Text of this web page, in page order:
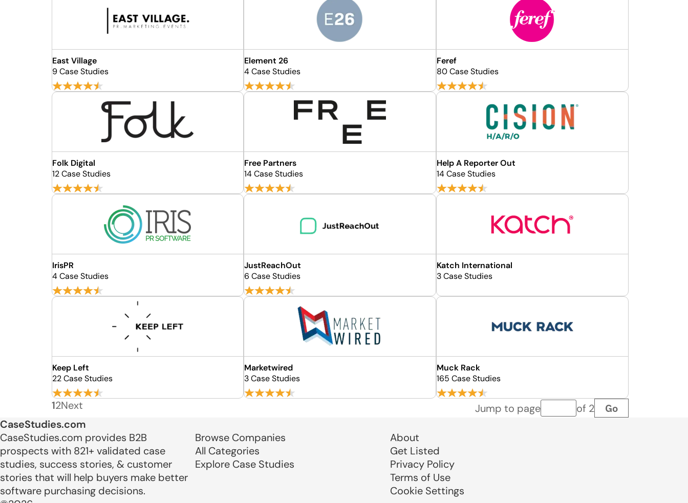
East Village
9 Case Studies
Element 26
4 Case Studies
Feref
80 Case Studies
Folk Digital
12 Case Studies
Free Partners
14 Case Studies
Help A Reporter Out
14 Case Studies
IrisPR
4 Case Studies
JustReachOut
6 Case Studies
Katch International
3 Case Studies
Keep Left
22 Case Studies
Marketwired
3 Case Studies
Muck Rack
165 Case Studies
12Next Jump to pagePage number
of 2 Go
CaseStudies.com
CaseStudies.com provides B2B
prospects with 821+ validated case
studies, success stories, & customer
stories that will help buyers make better
software purchasing decisions.
Browse Companies
All Categories
Explore Case Studies
About
Get Listed
Privacy Policy
Terms of Use
Cookie Settings